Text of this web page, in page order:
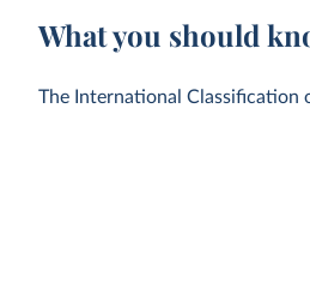
What you should
The International Classification